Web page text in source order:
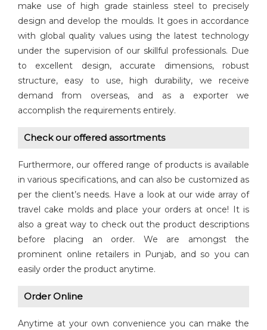
make use of high grade stainless steel to precisely
design and develop the moulds. It goes in accordance
with global quality values using the latest technology
under the supervision of our skillful professionals. Due
to excellent design, accurate dimensions, robust
structure, easy to use, high durability, we receive
demand from overseas, and as a exporter we
accomplish the requirements entirely.
Check our offered assortments
Furthermore, our offered range of products is available
in various specifications, and can also be customized as
per the client’s needs. Have a look at our wide array of
travel cake molds and place your orders at once! It is
also a great way to check out the product descriptions
before placing an order. We are amongst the
prominent online retailers in Punjab, and so you can
easily order the product anytime.
Order Online
Anytime at your own convenience you can make the